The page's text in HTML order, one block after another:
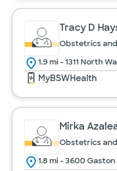
Tracy D
Obstetrics
1.9 mi - 1311 North
MyBSWHealth
Mirka
Obstetrics
1.8 mi - 3600 Gaston